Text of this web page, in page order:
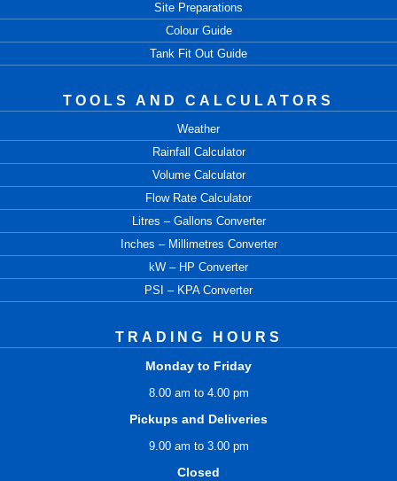
Site Preparations
Colour Guide
Tank Fit Out Guide
TOOLS AND CALCULATORS
Weather
Rainfall Calculator
Volume Calculator
Flow Rate Calculator
Litres – Gallons Converter
Inches – Millimetres Converter
kW – HP Converter
PSI – KPA Converter
TRADING HOURS
Monday to Friday
8.00 am to 4.00 pm
Pickups and Deliveries
9.00 am to 3.00 pm
Closed